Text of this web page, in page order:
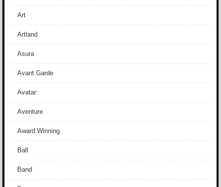
Art
Artland
Asura
Avant Garde
Avatar:
Aventure
Award Winning
Ball
Band